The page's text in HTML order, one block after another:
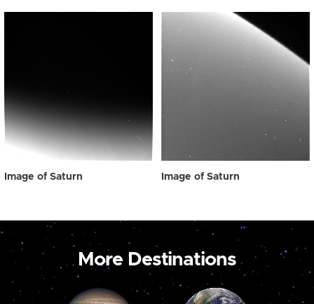
Image of Saturn Image of Saturn
More Destinations